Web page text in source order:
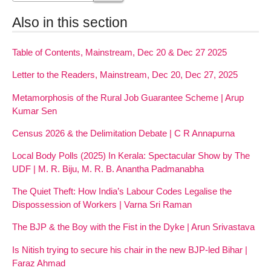
Also in this section
Table of Contents, Mainstream, Dec 20 & Dec 27 2025
Letter to the Readers, Mainstream, Dec 20, Dec 27, 2025
Metamorphosis of the Rural Job Guarantee Scheme | Arup
Kumar Sen
Census 2026 & the Delimitation Debate | C R Annapurna
Local Body Polls (2025) In Kerala: Spectacular Show by The
UDF | M. R. Biju, M. R. B. Anantha Padmanabha
The Quiet Theft: How India’s Labour Codes Legalise the
Dispossession of Workers | Varna Sri Raman
The BJP & the Boy with the Fist in the Dyke | Arun Srivastava
Is Nitish trying to secure his chair in the new BJP-led Bihar |
Faraz Ahmad